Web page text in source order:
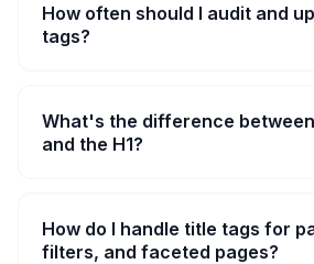
How often should I audit and
tags?
What's the difference
and the H1?
How do I handle title tags for
filters, and faceted pages?